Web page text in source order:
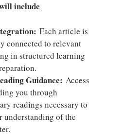
include
Each article is
connected to relevant
in structured learning
Guidance: Access
you through
readings necessary to
understanding of the